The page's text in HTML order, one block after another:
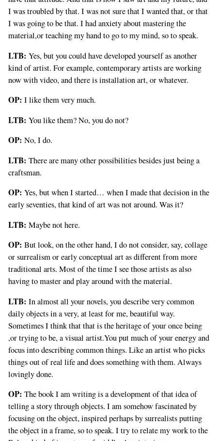
I was troubled by that. I was not sure that I wanted that, or that
I was going to be that. I had anxiety about mastering the
material,or teaching my hand to go to my mind, so to speak.
LTB: Yes, but you could have developed yourself as another
kind of artist. For example, contemporary artists are working
now with video, and there is installation art, or whatever.
OP: I like them very much.
LTB: You like them? No, you do not?
OP: No, I do.
LTB: There are many other possibilities besides just being a
craftsman.
OP: Yes, but when I started… when I made that decision in the
early seventies, that kind of art was not around. Was it?
LTB: Maybe not here.
OP: But look, on the other hand, I do not consider, say, collage
or surrealism or early conceptual art as different from more
traditional arts. Most of the time I see those artists as also
having to master and play around with the material.
LTB: In almost all your novels, you describe very common
daily objects in a very, at least for me, beautiful way.
Sometimes I think that that is the heritage of your once being
,or trying to be, a visual artist.You put much of your energy and
focus into describing common things. Like an artist who picks
things out of real life and does something with them. Always
lovingly done.
OP: The book I am writing is a development of that idea of
telling a story through objects. I am somehow fascinated by
focusing on the object, inspired perhaps by surrealists putting
the object in a frame, so to speak. I try to relate my work to the